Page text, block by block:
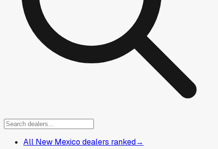
All New Mexico dealers ranked→